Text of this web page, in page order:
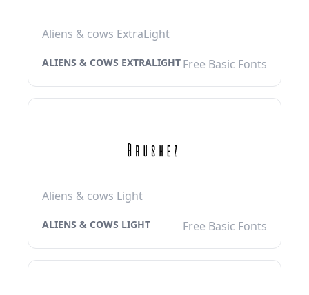
Aliens & cows ExtraLight
ALIENS & COWS EXTRALIGHT Free Basic Fonts
Aliens & cows Light
ALIENS & COWS LIGHT Free Basic Fonts